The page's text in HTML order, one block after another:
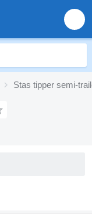
Stas tipper semi-